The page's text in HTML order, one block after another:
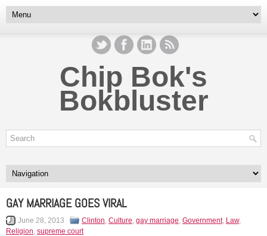
Chip Bok's
Bokbluster
GAY MARRIAGE GOES VIRAL
June 28, 2013 Clinton, Culture, gay marriage, Government, Law,
Religion, supreme court